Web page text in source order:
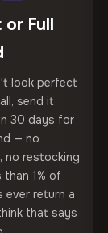
on request.
Thousands
or Full
look perfect
send it
30 days for
— no
no restocking
than 1% of
ever return a
that says